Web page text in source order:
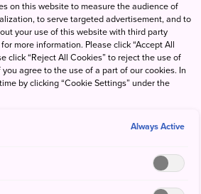
on this website to measure the audience of
to serve targeted advertisement, and to
your use of this website with third party
more information. Please click “Accept All
click “Reject All Cookies” to reject the use of
agree to the use of a part of our cookies. In
by clicking “Cookie Settings” under the
Always Active